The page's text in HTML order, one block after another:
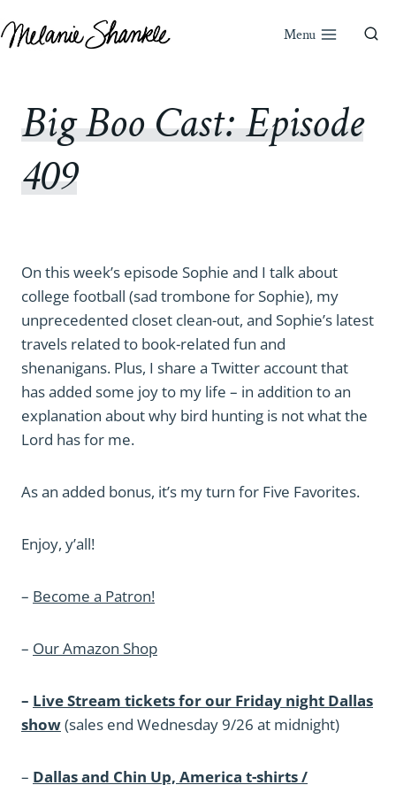
to
Menu
Big Boo Cast: Episode
409
On this week’s episode Sophie and I talk about
college football (sad trombone for Sophie), my
unprecedented closet clean-out, and Sophie’s latest
travels related to book-related fun and
shenanigans. Plus, I share a Twitter account that
has added some joy to my life – in addition to an
explanation about why bird hunting is not what the
Lord has for me.
As an added bonus, it’s my turn for Five Favorites.
Enjoy, y’all!
– Become a Patron!
– Our Amazon Shop
– Live Stream tickets for our Friday night Dallas
show(sales end Wednesday 9/26 at midnight)
– Dallas and Chin Up, America t-shirts /